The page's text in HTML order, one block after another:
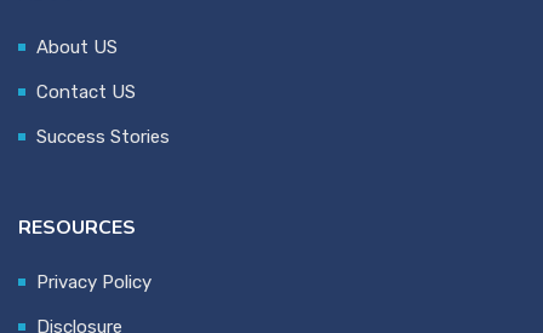
About US
Contact US
Success Stories
RESOURCES
Privacy Policy
Disclosure